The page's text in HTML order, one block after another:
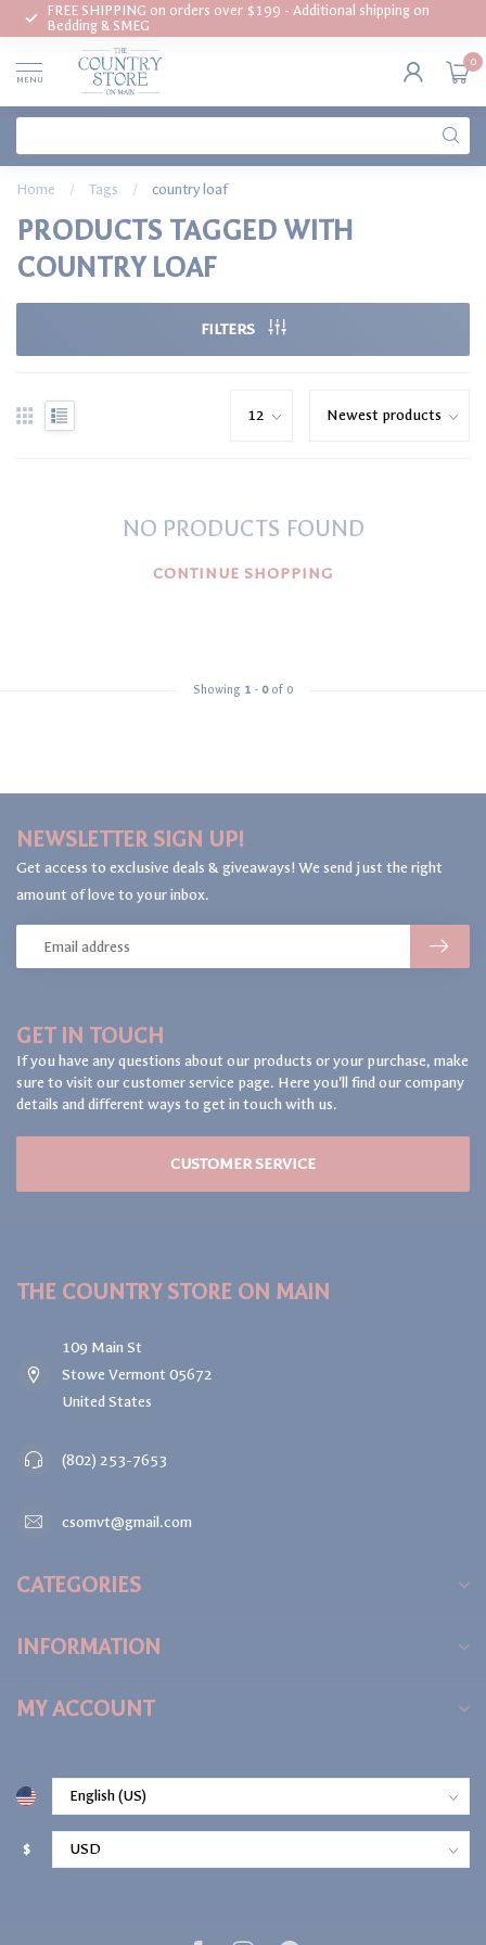
FREE SHIPPING on orders over $199 - Additional shipping on
Bedding & SMEG
MENU
0
Home / Tags / country loaf
PRODUCTS TAGGED WITH
COUNTRY LOAF
FILTERS
NO PRODUCTS FOUND
CONTINUE SHOPPING
Showing 1 - 0of 0
GET IN TOUCH
If you have any questions about our products or your purchase, make
sure to visit our customer service page. Here you'll find our company
details and different ways to get in touch with us.
CUSTOMER SERVICE
NEWSLETTER SIGN UP!
Get access to exclusive deals & giveaways! We send just the right
amount of love to your inbox.
THE COUNTRY STORE ON MAIN
109 Main St
Stowe Vermont 05672
United States
(802) 253-7653
csomvt@gmail.com
CATEGORIES
INFORMATION
MY ACCOUNT
$